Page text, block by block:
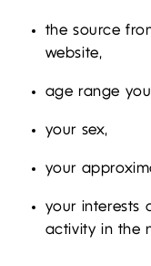
the source
website,
age range
your sex,
your
your interests
activity in the